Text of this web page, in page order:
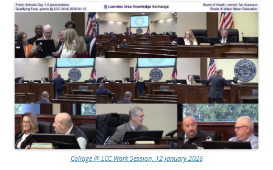
Collage @ LCC Work Session, 12 January 2026